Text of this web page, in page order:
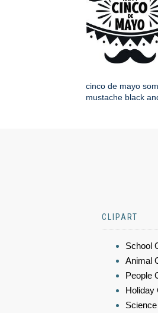
cinco de mayo
mustache black
CLIPART
School
Animal
People
Holiday